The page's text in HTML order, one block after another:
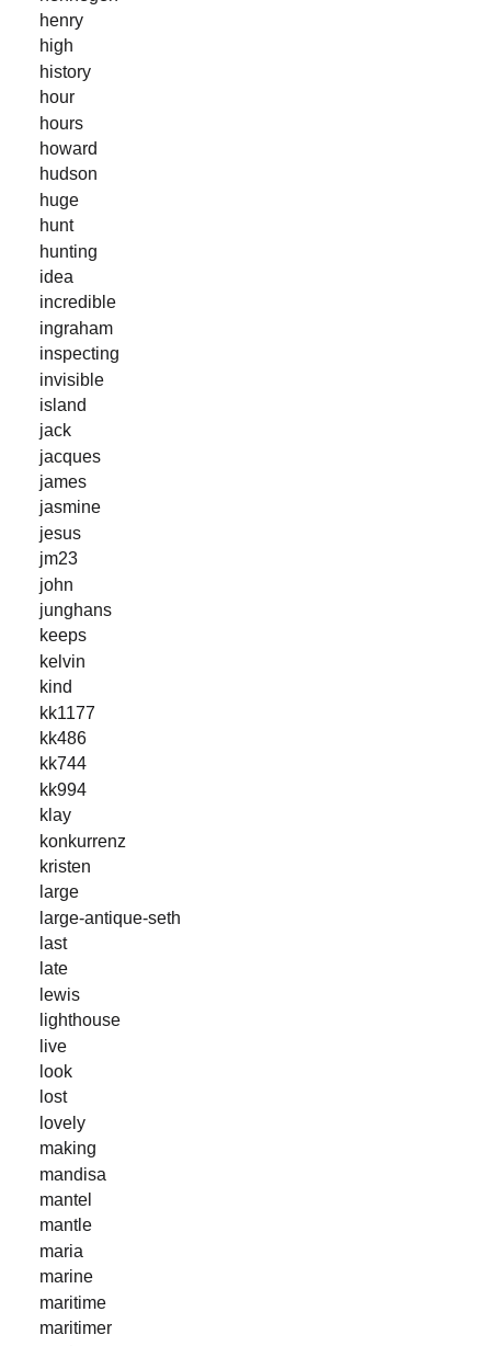
henry
high
history
hour
hours
howard
hudson
huge
hunt
hunting
idea
incredible
ingraham
inspecting
invisible
island
jack
jacques
james
jasmine
jesus
jm23
john
junghans
keeps
kelvin
kind
kk1177
kk486
kk744
kk994
klay
konkurrenz
kristen
large
large-antique-seth
last
late
lewis
lighthouse
live
look
lost
lovely
making
mandisa
mantel
mantle
maria
marine
maritime
maritimer